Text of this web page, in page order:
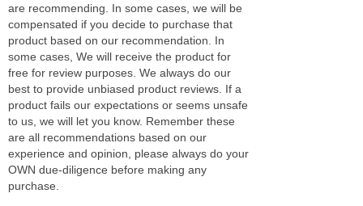
are recommending. In some cases, we will be
compensated if you decide to purchase that
product based on our recommendation. In
some cases, We will receive the product for
free for review purposes. We always do our
best to provide unbiased product reviews. If a
product fails our expectations or seems unsafe
to us, we will let you know. Remember these
are all recommendations based on our
experience and opinion, please always do your
OWN due-diligence before making any
purchase.